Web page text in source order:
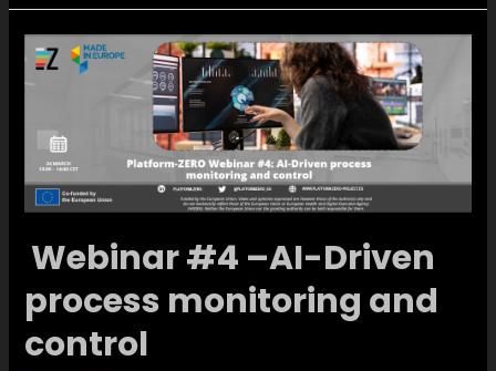
Webinar #4 –AI-Driven
process monitoring and
control